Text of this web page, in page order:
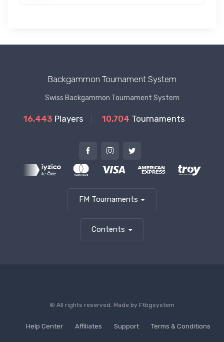
Backgammon Tournament System
Swiss Backgammon Tournament System
16.443 Players 10.704 Tournaments
FM Tournaments
Contents
© All rights reserved. Made by Ftbgsystem
Help Center Affiliates Support Terms & Conditions